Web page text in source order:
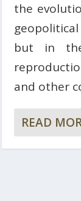
the
but in
and other
READ